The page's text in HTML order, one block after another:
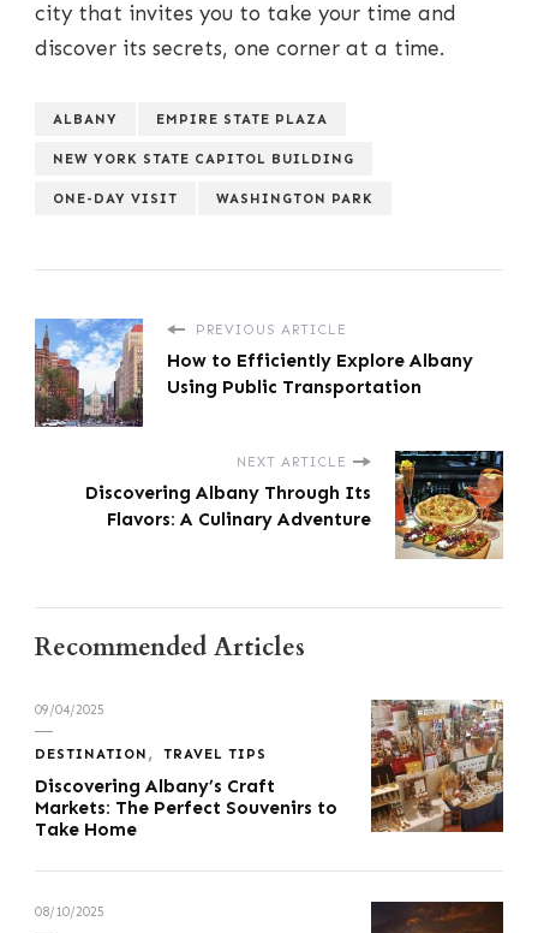
city that invites you to take your time and
discover its secrets, one corner at a time.
ALBANY EMPIRE STATE PLAZA
NEW YORK STATE CAPITOL BUILDING
ONE-DAY VISIT WASHINGTON PARK
PREVIOUS ARTICLE
How to Efficiently Explore Albany
Using Public Transportation
NEXT ARTICLE
Discovering Albany Through Its
Flavors: A Culinary Adventure
Recommended Articles
09/04/2025
DESTINATION TRAVEL TIPS
Discovering Albany’s Craft
Markets: The Perfect Souvenirs to
Take Home
08/10/2025